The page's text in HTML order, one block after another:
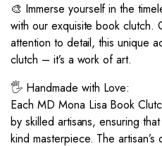
🎨 Immerse yourself in the
with our exquisite book clutch.
attention to detail, this unique
clutch – it’s a work of art.
🖐️ Handmade with Love:
Each MD Mona Lisa Book
by skilled artisans, ensuring
kind masterpiece. The